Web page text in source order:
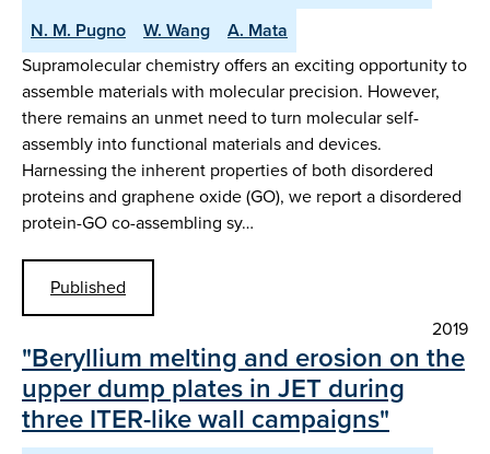
N. M. Pugno
W. Wang
A. Mata
Supramolecular chemistry offers an exciting opportunity to
assemble materials with molecular precision. However,
there remains an unmet need to turn molecular self-
assembly into functional materials and devices.
Harnessing the inherent properties of both disordered
proteins and graphene oxide (GO), we report a disordered
protein-GO co-assembling sy…
Published
2019
"Beryllium melting and erosion on the
upper dump plates in JET during
three ITER-like wall campaigns"